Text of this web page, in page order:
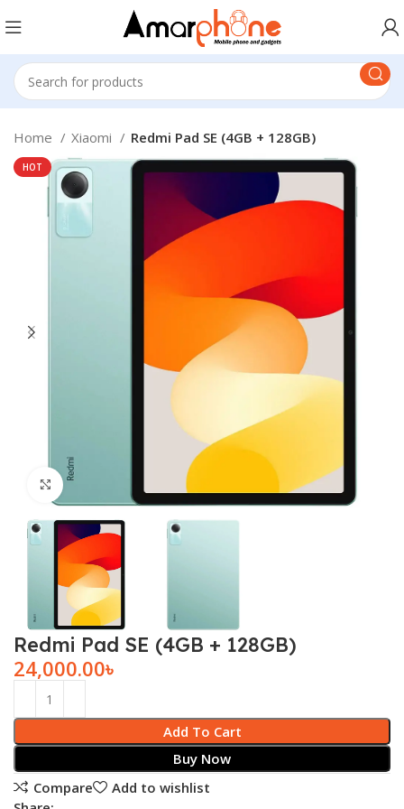
Home Xiaomi Redmi Pad SE (4GB + 128GB)
HOT
Click to enlarge
Redmi Pad SE (4GB + 128GB)
24,000.00৳
Add To Cart
Buy Now
Compare
Add to wishlist